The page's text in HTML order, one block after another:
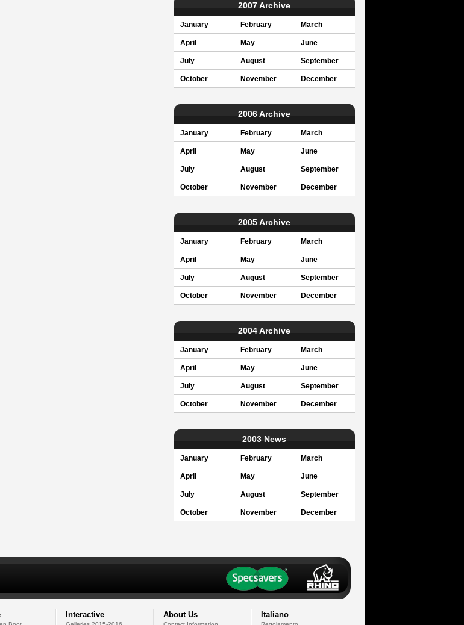
2007 Archive
January February March
April May June
July August September
October November December
2006 Archive
January February March
April May June
July August September
October November December
2005 Archive
January February March
April May June
July August September
October November December
2004 Archive
January February March
April May June
July August September
October November December
2003 News
January February March
April May June
July August September
October November December
Interactive About Us Italiano